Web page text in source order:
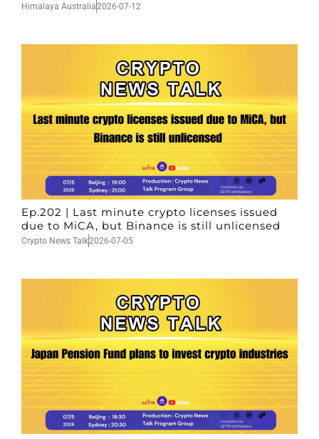
Himalaya Australia2026-07-12
Ep.202 | Last minute crypto licenses issued
due to MiCA, but Binance is still unlicensed
Crypto News Talk2026-07-05